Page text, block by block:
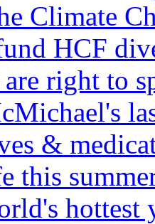
Climate
HCF
right to
&
this
hottest